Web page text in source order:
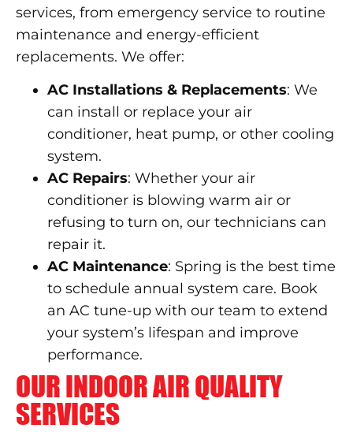
services, from emergency service to routine
maintenance and energy-efficient
replacements. We offer:
AC Installations & Replacements: We
can install or replace your air
conditioner, heat pump, or other cooling
system.
AC Repairs: Whether your air
conditioner is blowing warm air or
refusing to turn on, our technicians can
repair it.
AC Maintenance: Spring is the best time
to schedule annual system care. Book
an AC tune-up with our team to extend
your system’s lifespan and improve
performance.
OUR INDOOR AIR QUALITY
SERVICES